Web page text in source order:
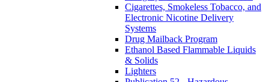
Cigarettes, Smokeless Tobacco, and
Electronic Nicotine Delivery
Systems
Drug Mailback Program
Ethanol Based Flammable Liquids
& Solids
Lighters